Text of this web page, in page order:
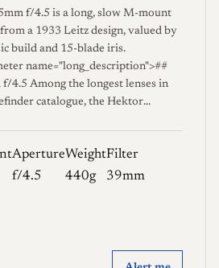
f/4.5 is a long, slow M-mount
a 1933 Leitz design, valued by
build and 15-blade iris.
name="long_description">##
lenses in
catalogue, the Hektor
through many revisions before
and bayonet forms [1]. The name
several Leitz designs of the
a long reach and a compact
are typical of the careful,
Aperture
f/4.5
Weight
440g
Filter
39mm